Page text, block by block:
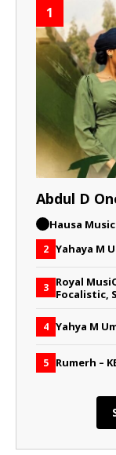
1
Abdul D
Hausa Music
2 Yahaya M
3 Royal
Focalistic,
4 Yahya M
5 Rumerh –